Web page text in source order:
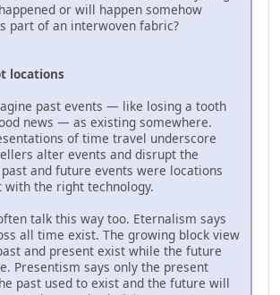
or will happen somehow
part of an interwoven fabric?
locations
past events — like losing a tooth
news — as existing somewhere.
of time travel underscore
alter events and disrupt the
and future events were locations
with the right technology.
talk this way too. Eternalism says
all time exist. The growing block view
and present exist while the future
Presentism says only the present
past used to exist and the future will